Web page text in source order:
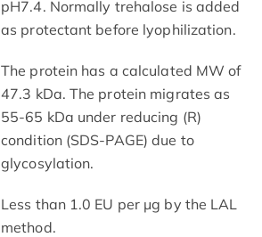
pH7.4. Normally trehalose is added
as protectant before lyophilization.
The protein has a calculated MW of
47.3 kDa. The protein migrates as
55-65 kDa under reducing (R)
condition (SDS-PAGE) due to
glycosylation.
Less than 1.0 EU per μg by the LAL
method.